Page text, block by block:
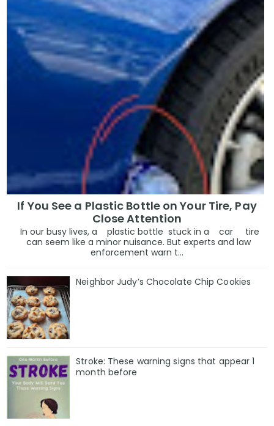
If You See a Plastic Bottle on Your Tire, Pay
Close Attention
In our busy lives, a plastic bottle stuck in a car tire
can seem like a minor nuisance. But experts and law
enforcement warn t...
Neighbor Judy’s Chocolate Chip Cookies
Stroke: These warning signs that appear 1
month before